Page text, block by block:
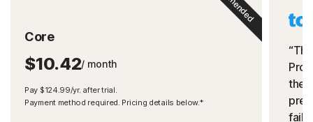
Core
$10.42/ month
Pay $124.99/yr. after trial.
Payment method required. Pricing details below.*
the